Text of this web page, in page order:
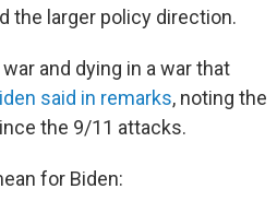
the larger policy direction.
and dying in a war that
said in remarks, noting the
the 9/11 attacks.
for Biden: